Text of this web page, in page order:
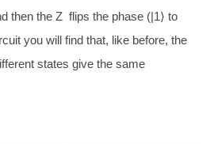
then the Z flips the phase (|1 ⟩ to
you will find that, like before, the
states give the same